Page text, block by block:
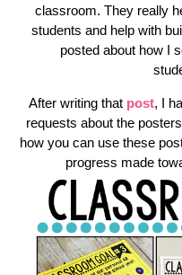
classroom. They really
students and help with
posted about how I
After writing that post, I
requests about the
how you can use these
progress made